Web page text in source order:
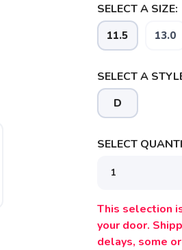
SELECT A SIZE:
11.5 13.0
SELECT A
D
SELECT
This selection
your door.
delays, some